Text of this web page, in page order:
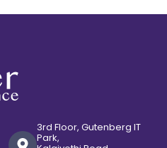
3rd Floor, Gutenberg IT
Park,